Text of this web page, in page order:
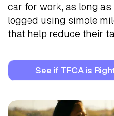
See if TFCA is
car for work, as long
logged using simple
that help reduce their